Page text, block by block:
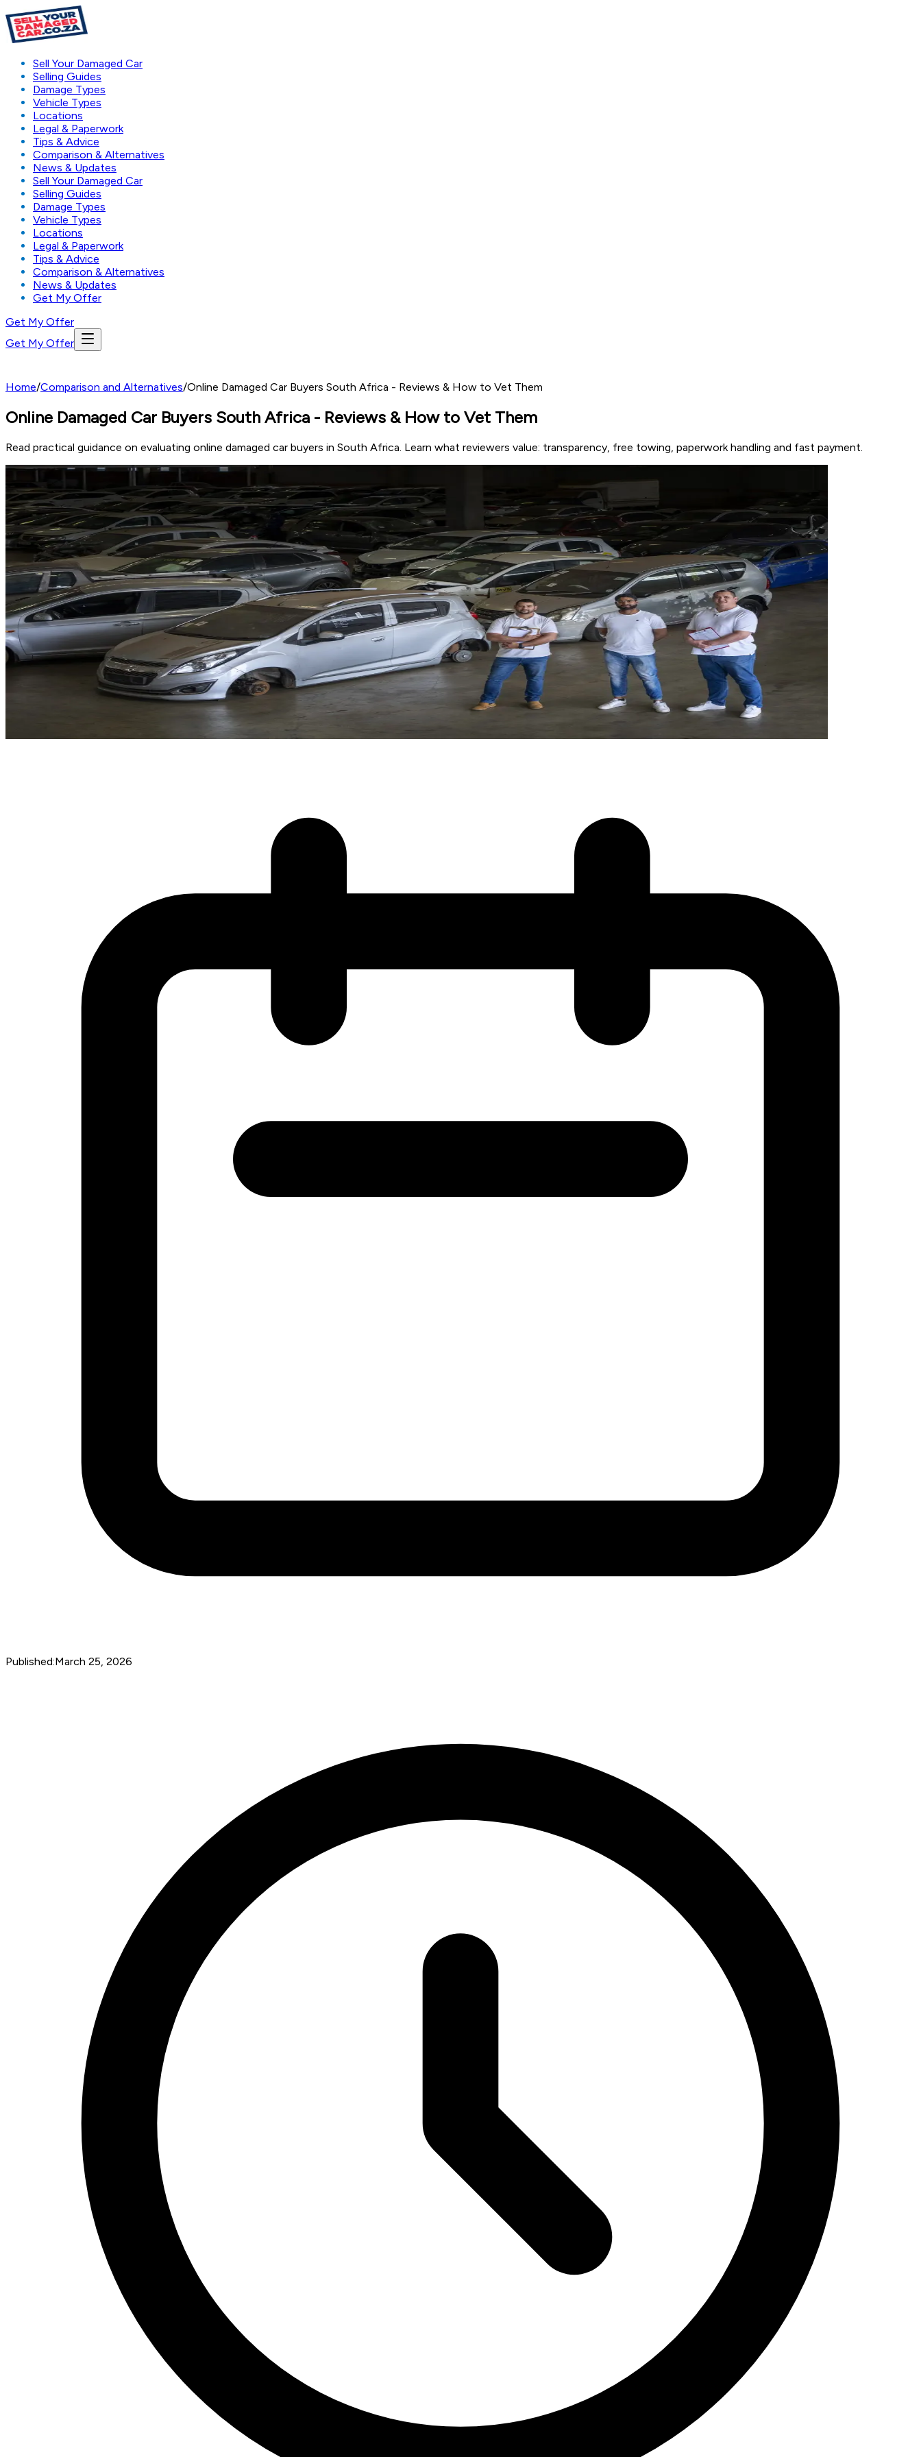
Sell Your Damaged Car
Selling Guides
Damage Types
Vehicle Types
Locations
Legal & Paperwork
Tips & Advice
Comparison & Alternatives
News & Updates
Sell Your Damaged Car
Selling Guides
Damage Types
Vehicle Types
Locations
Legal & Paperwork
Tips & Advice
Comparison & Alternatives
News & Updates
Get My Offer
Get My Offer
Get My Offer
Home/Comparison and Alternatives/Online Damaged Car Buyers South Africa - Reviews & How to Vet Them
Online Damaged Car Buyers South Africa - Reviews & How to Vet Them
Read practical guidance on evaluating online damaged car buyers in South Africa. Learn what reviewers value: transparency, free towing, paperwork handling and fast payment.
Published:March 25, 2026